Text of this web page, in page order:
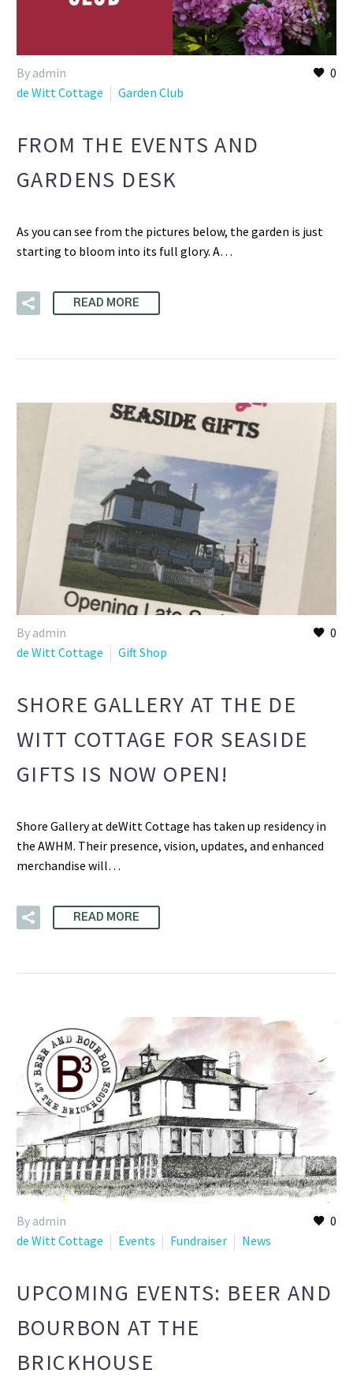
0
By admin
de Witt Cottage
Garden Club
FROM THE EVENTS AND
GARDENS DESK
As you can see from the pictures below, the garden is just
starting to bloom into its full glory. A…
READ MORE
0
By admin
de Witt Cottage
Gift Shop
SHORE GALLERY AT THE DE
WITT COTTAGE FOR SEASIDE
GIFTS IS NOW OPEN!
Shore Gallery at deWitt Cottage has taken up residency in
the AWHM. Their presence, vision, updates, and enhanced
merchandise will…
READ MORE
0
By admin
de Witt Cottage
Events Fundraiser News
UPCOMING EVENTS: BEER AND
BOURBON AT THE
BRICKHOUSE